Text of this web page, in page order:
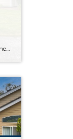
An open-concept layout, ample amenities, and ideal location in Puyallup’s Orchard Hills neighborhood come together for this home-sweet-home! Charming curb appeal transitions into beautifully curated living spaces on the main floor, and the generous 2,127-square-foot layout offers incredible versatility between its 3 bedrooms and 2.75 baths. Just wait until you see the fully-fenced backyard, complete […]